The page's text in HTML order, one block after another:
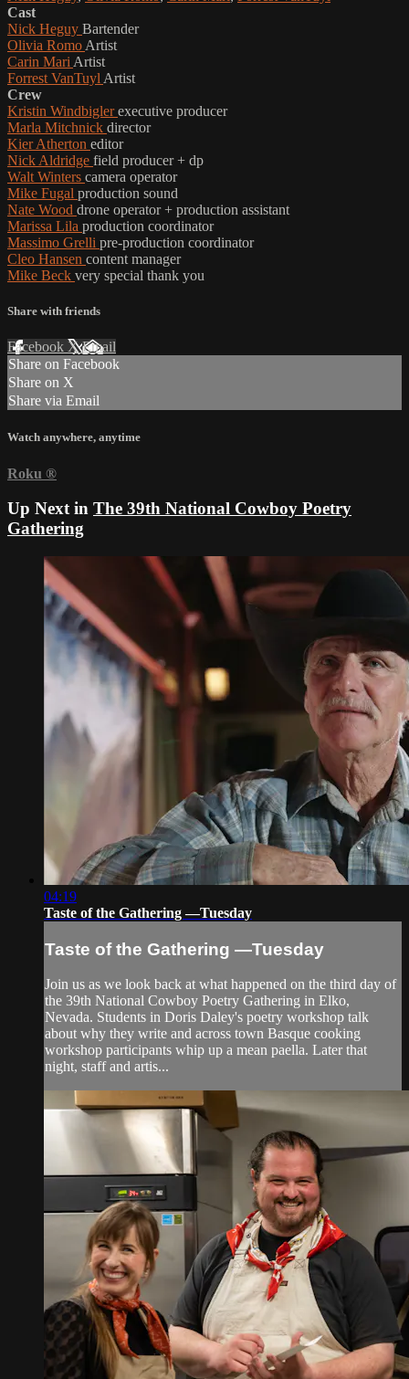
Cast
Nick Heguy Bartender
Olivia Romo Artist
Carin Mari Artist
Forrest VanTuyl Artist
Crew
Kristin Windbiglerexecutive producer
Marla Mitchnick director
Kier Atherton editor
Nick Aldridge field producer + dp
Walt Winters camera operator
Mike Fugal production sound
Nate Wood drone operator + production assistant
Marissa Lila production coordinator
Massimo Grelli pre-production coordinator
Cleo Hansen content manager
Mike Beck very special thank you
Share with friends
Facebook XEmail
Share on Facebook
Share on X
Share via Email
Watch anywhere, anytime
Roku ®
Up Next in The 39th National Cowboy Poetry
Gathering
04:19
Taste of the Gathering —Tuesday
Taste of the Gathering —Tuesday
Join us as we look back at what happened on the third day of
the 39th National Cowboy Poetry Gathering in Elko,
Nevada. Students in Doris Daley's poetry workshop talk
about why they write and across town Basque cooking
workshop participants whip up a mean paella. Later that
night, staff and artis...